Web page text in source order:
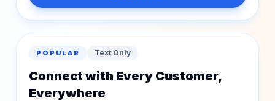
POPULAR Text Only
Connect with Every Customer,
Everywhere